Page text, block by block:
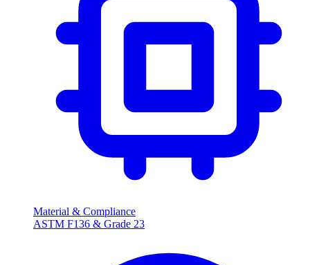
Material & Compliance
ASTM F136 & Grade 23